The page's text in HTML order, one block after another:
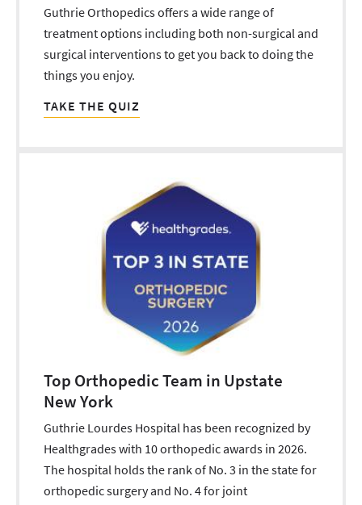
Guthrie Orthopedics offers a wide range of
treatment options including both non-surgical and
surgical interventions to get you back to doing the
things you enjoy.
TAKE THE QUIZ
Top Orthopedic Team in Upstate
New York
Guthrie Lourdes Hospital has been recognized by
Healthgrades with 10 orthopedic awards in 2026.
The hospital holds the rank of No. 3 in the state for
orthopedic surgery and No. 4 for joint